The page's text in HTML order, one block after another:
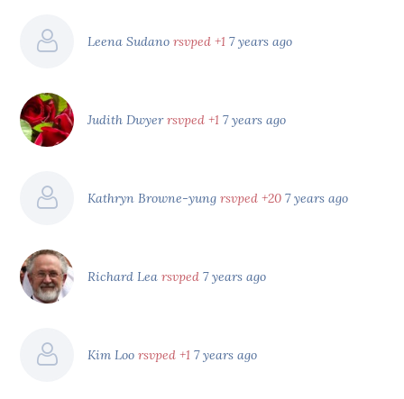
Leena Sudanorsvped +1 7 years ago
Judith Dwyerrsvped +1 7 years ago
Kathryn Browne-yungrsvped +20 7 years ago
Richard Learsvped 7 years ago
Kim Loorsvped +1 7 years ago